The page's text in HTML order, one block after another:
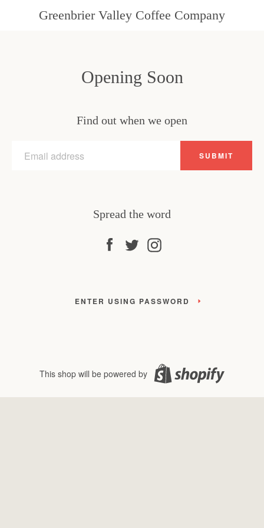
Greenbrier Valley Coffee Company
Opening Soon
Find out when we open
SUBMIT
Spread the word
FacebookTwitter
ENTER USING PASSWORD
This shop will be powered by Shopify